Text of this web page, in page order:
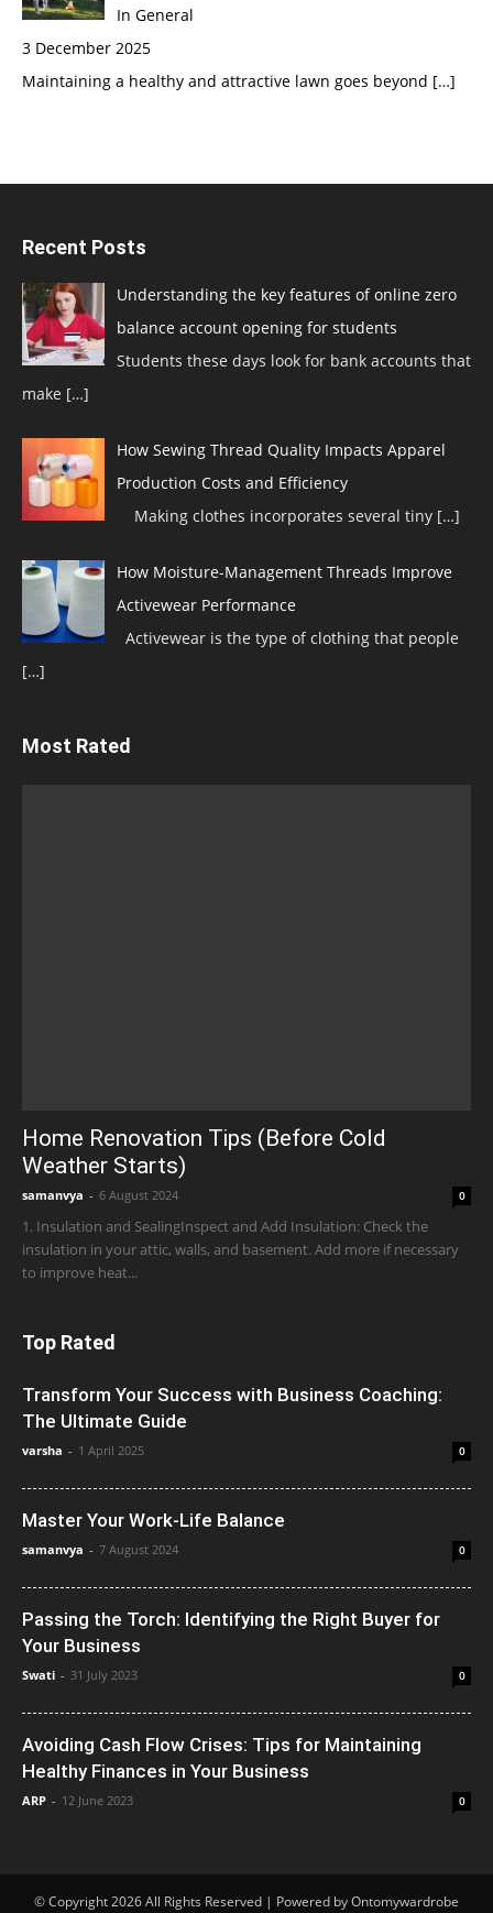
In General
3 December 2025
Maintaining a healthy and attractive lawn goes beyond […]
Recent Posts
Understanding the key features of online zero
balance account opening for students
Students these days look for bank accounts that
make […]
How Sewing Thread Quality Impacts Apparel
Production Costs and Efficiency
Making clothes incorporates several tiny […]
How Moisture-Management Threads Improve
Activewear Performance
Activewear is the type of clothing that people
[…]
Most Rated
Home Renovation Tips (Before Cold
Weather Starts)
samanvya - 6 August 2024 0
1. Insulation and SealingInspect and Add Insulation: Check the
insulation in your attic, walls, and basement. Add more if necessary
to improve heat...
Top Rated
Transform Your Success with Business Coaching:
The Ultimate Guide
varsha - 1 April 2025 0
Master Your Work-Life Balance
samanvya - 7 August 2024 0
Passing the Torch: Identifying the Right Buyer for
Your Business
Swati - 31 July 2023 0
Avoiding Cash Flow Crises: Tips for Maintaining
Healthy Finances in Your Business
ARP - 12 June 2023 0
© Copyright 2026 All Rights Reserved | Powered by Ontomywardrobe